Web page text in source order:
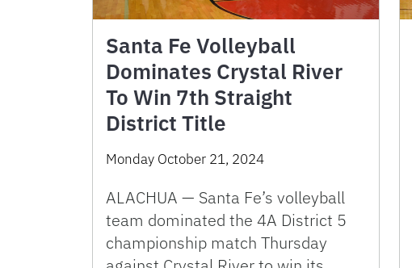
Santa Fe Volleyball
Dominates Crystal River
To Win 7th Straight
District Title
Monday October 21, 2024
ALACHUA — Santa Fe’s volleyball
team dominated the 4A District 5
championship match Thursday